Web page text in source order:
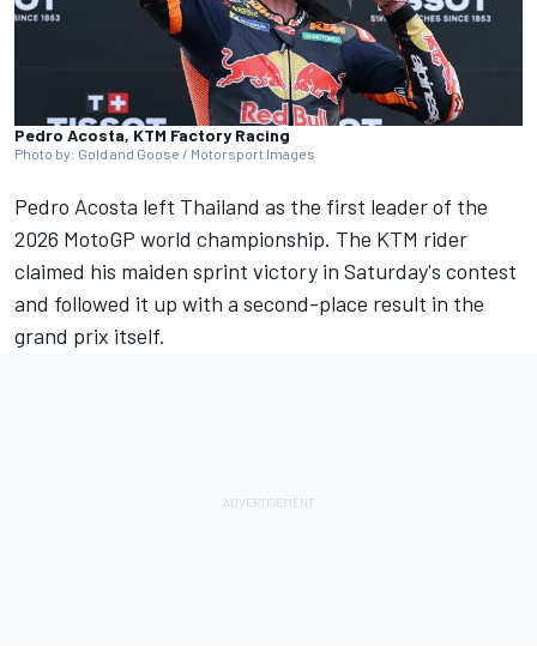
Pedro Acosta, KTM Factory Racing
Photo by: Gold and Goose / Motorsport Images
Pedro Acosta left Thailand as the first leader of the
2026 MotoGP world championship. The KTM rider
claimed his maiden sprint victory in Saturday's contest
and followed it up with a second-place result in the
grand prix itself.